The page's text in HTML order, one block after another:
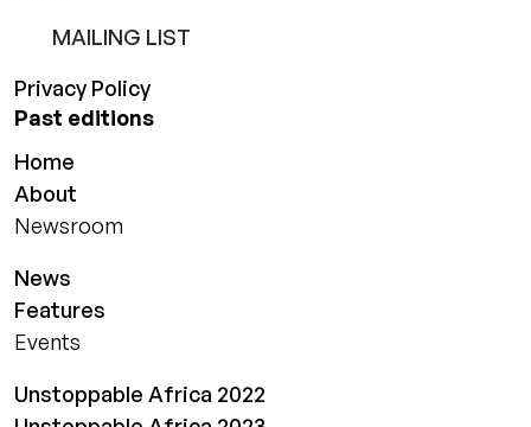
MAILING LIST
Privacy Policy
Past editions
Home
About
Newsroom
News
Features
Events
Unstoppable Africa 2022